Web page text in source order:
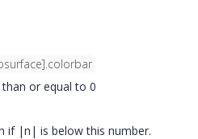
or equal to 0
if |n| is below this number.